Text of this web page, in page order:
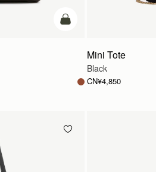
加入购物车
Mini Tote
Black
CN¥4,850